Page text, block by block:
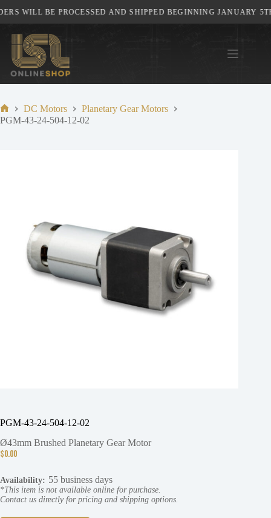
to
content
WILL BE PROCESSED AND SHIPPED BEGINNING JANUARY
Home
DC Motors
Planetary Gear Motors
PGM-43-24-504-12-02
PGM-43-24-504-12-02
Ø43mm Brushed Planetary Gear Motor
$0.00
Availability: 55 business days
*This item is not available online for purchase.
Contact us directly for pricing and shipping options.